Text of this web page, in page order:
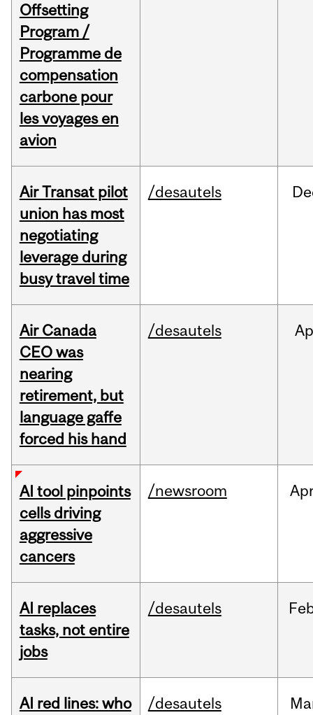
Offsetting
Program /
Programme de
compensation
carbone pour
les voyages en
avion
Air Transat pilot
union has most
negotiating
leverage during
busy travel time
/desautels
Air Canada
CEO was
nearing
retirement, but
language gaffe
forced his hand
/desautels
AI tool pinpoints
cells driving
aggressive
cancers
/newsroom
AI replaces
tasks, not entire
jobs
/desautels
AI red lines: who
/desautels